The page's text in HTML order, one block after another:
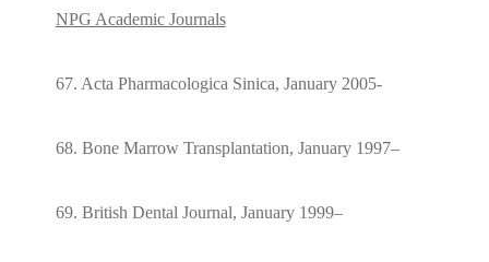
NPG Academic Journals
67. Acta Pharmacologica Sinica, January 2005-
68. Bone Marrow Transplantation, January 1997–
69. British Dental Journal, January 1999–